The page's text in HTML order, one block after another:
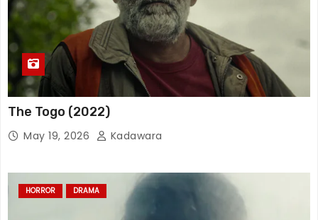
The Togo (2022)
May 19, 2026 Kadawara
HORROR DRAMA